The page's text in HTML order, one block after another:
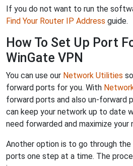
If you do not want to run the
Find Your Router IP Address guide.
How To Set Up Port
WinGate VPN
You can use our Network Utilities
forward ports for you. With
forward ports and also un-forward
can keep your network up to date
need forwarded and maximize your
Another option is to go through
ports one step at a time. The